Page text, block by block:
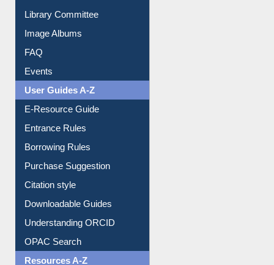
Library Committee
Image Albums
FAQ
Events
User Guides A-Z
E-Resource Guide
Entrance Rules
Borrowing Rules
Purchase Suggestion
Citation style
Downloadable Guides
Understanding ORCID
OPAC Search
Resources A-Z